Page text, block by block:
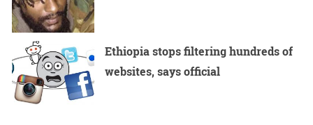
Ethiopia stops filtering hundreds of
websites, says official